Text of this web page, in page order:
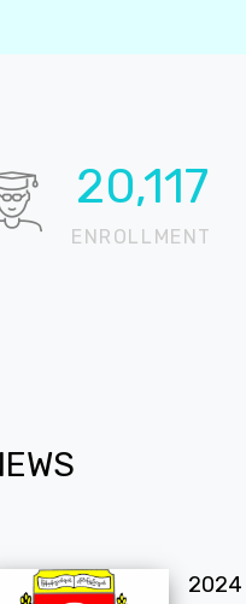
21,940
ENROLLMENT
2024